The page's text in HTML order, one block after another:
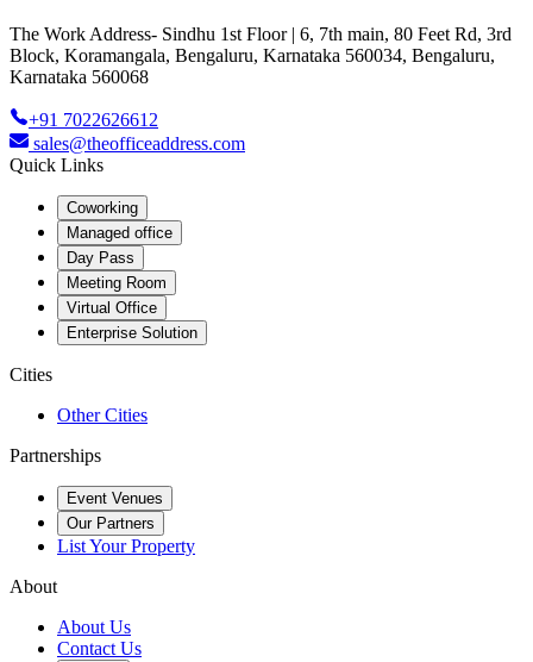
The Work Address- Sindhu 1st Floor | 6, 7th main, 80 Feet Rd, 3rd
Block, Koramangala, Bengaluru, Karnataka 560034, Bengaluru,
Karnataka 560068
+91 7022626612
sales@theofficeaddress.com
Quick Links
Coworking
Managed office
Day Pass
Meeting Room
Virtual Office
Enterprise Solution
Cities
Other Cities
Partnerships
Event Venues
Our Partners
List Your Property
About
About Us
Contact Us